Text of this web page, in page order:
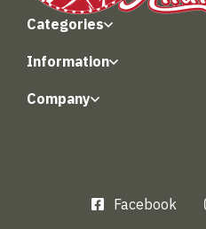
Categories
Information
Company
Facebook